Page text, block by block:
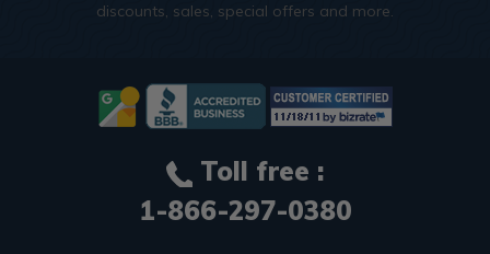
discounts, sales, special offers and more.
Toll free :
1-866-297-0380